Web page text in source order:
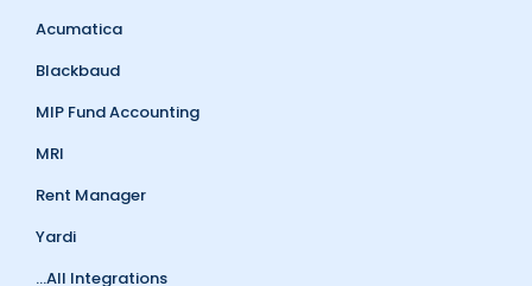
Acumatica
Blackbaud
MIP Fund Accounting
MRI
Rent Manager
Yardi
...All Integrations